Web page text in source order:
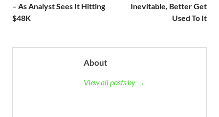
– As Analyst Sees It Hitting
$48K
Inevitable, Better Get
Used To It
About
View all posts by →